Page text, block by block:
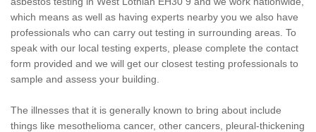
which means as well as having experts nearby you we also have
professionals who can carry out testing in surrounding areas. To
speak with our local testing experts, please complete the contact
form provided and we will get our closest testing professionals to
sample and assess your building.
The illnesses that it is generally known to bring about include
things like mesothelioma cancer, other cancers, pleural-thickening